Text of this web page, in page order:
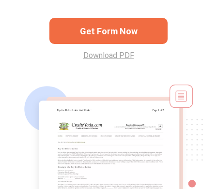
Get Form Now
Download PDF